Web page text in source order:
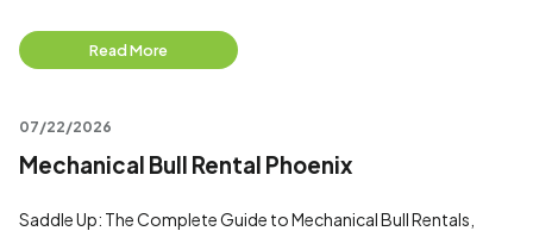
Read More
07/22/2026
Mechanical Bull Rental Phoenix
Saddle Up: The Complete Guide to Mechanical Bull Rentals,